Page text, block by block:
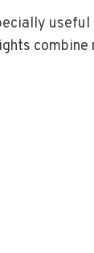
useful